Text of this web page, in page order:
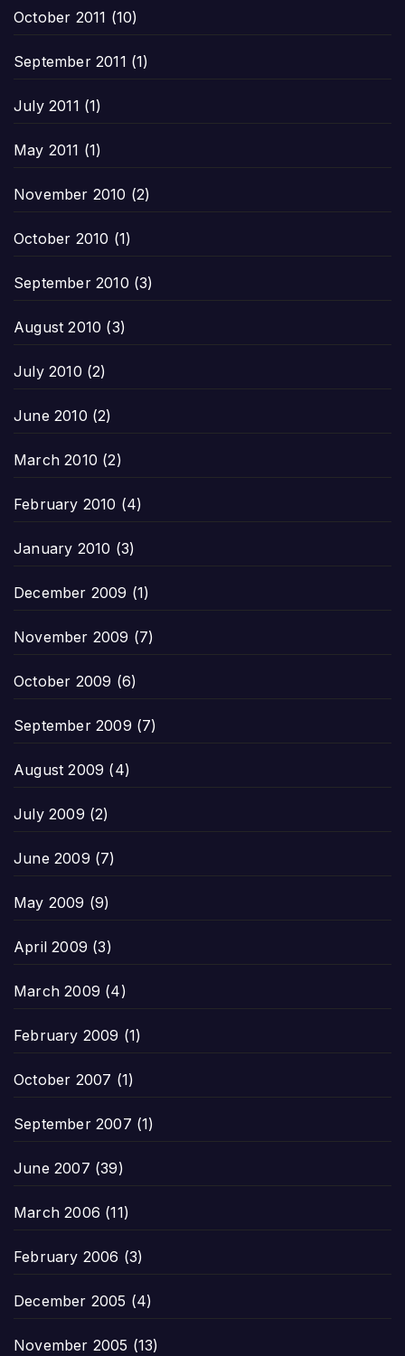
October 2011 (10)
September 2011 (1)
July 2011 (1)
May 2011 (1)
November 2010 (2)
October 2010 (1)
September 2010 (3)
August 2010 (3)
July 2010 (2)
June 2010 (2)
March 2010 (2)
February 2010 (4)
January 2010 (3)
December 2009 (1)
November 2009 (7)
October 2009 (6)
September 2009 (7)
August 2009 (4)
July 2009 (2)
June 2009 (7)
May 2009 (9)
April 2009 (3)
March 2009 (4)
February 2009 (1)
October 2007 (1)
September 2007 (1)
June 2007 (39)
March 2006 (11)
February 2006 (3)
December 2005 (4)
November 2005 (13)